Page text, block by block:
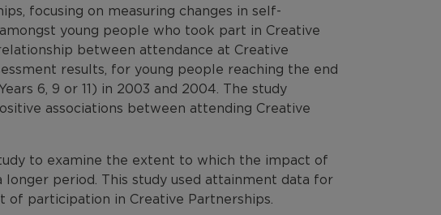
focusing on measuring changes in self-
young people who took part in Creative
between attendance at Creative
results, for young people reaching the end
6, 9 or 11) in 2003 and 2004. The study
associations between attending Creative
to examine the extent to which the impact of
period. This study used attainment data for
participation in Creative Partnerships.